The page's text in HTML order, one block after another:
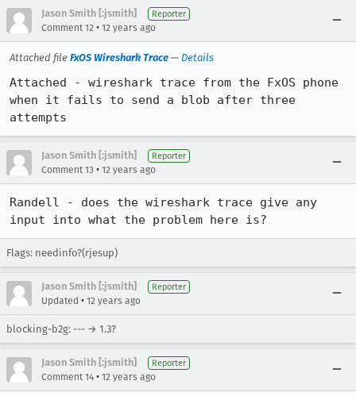
Jason Smith [:jsmith] Reporter
Comment 12 • 12 years ago
Attached file FxOS Wireshark Trace — Details
Attached - wireshark trace from the FxOS phone
when it fails to send a blob after three
attempts
Jason Smith [:jsmith] Reporter
Comment 13 • 12 years ago
Randell - does the wireshark trace give any
input into what the problem here is?
Flags: needinfo?(rjesup)
Jason Smith [:jsmith] Reporter
Updated • 12 years ago
blocking-b2g: --- → 1.3?
Jason Smith [:jsmith] Reporter
Comment 14 • 12 years ago